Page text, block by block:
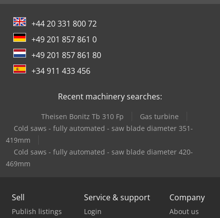
+44 20 331 800 72
+49 201 857 861 0
+49 201 857 861 80
+34 911 433 456
Recent machinery searches:
Theisen Bonitz Tb 310 Fp
Gas turbine
Cold saws - fully automated - saw blade diameter 351-
419mm
Cold saws - fully automated - saw blade diameter 420-
469mm
Sell
Publish listings
Service & support
Login
Company
About us